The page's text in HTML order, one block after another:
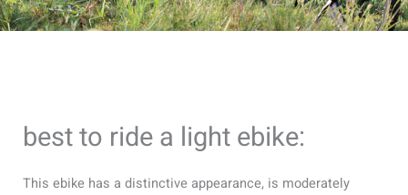
best to ride a light ebike:
This ebike has a distinctive appearance, is moderately